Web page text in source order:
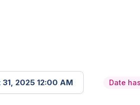
2025 12:00 AM Date